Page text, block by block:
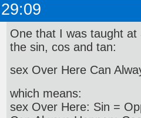
One that I was taught
the sin, cos and tan:
sex Over Here Can
which means:
sex Over Here: Sin =